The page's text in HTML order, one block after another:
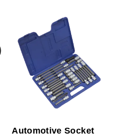
Automotive Socket